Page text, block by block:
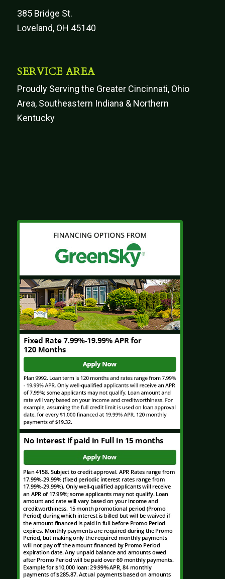
385 Bridge St.
Loveland, OH 45140
SERVICE AREA
Proudly Serving the Greater Cincinnati, Ohio
Area, Southeastern Indiana & Northern
Kentucky